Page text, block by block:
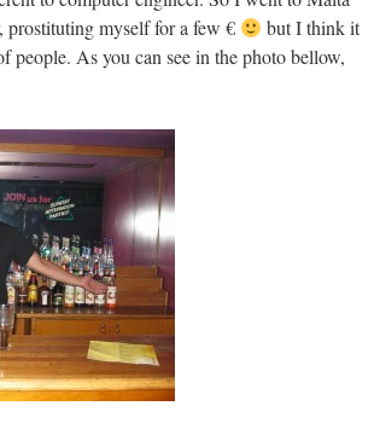
prostituting myself for a few €
but I think it
people. As you can see in the photo bellow,